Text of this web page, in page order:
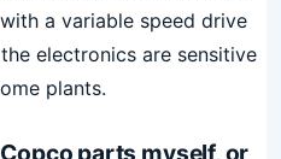
a variable speed drive
electronics are sensitive
plants.
parts myself, or